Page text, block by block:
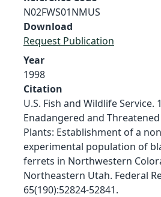
N02FWS01NMUS
Download
Request Publication
Year
1998
Citation
U.S. Fish and Wildlife Service.
Enadangered and
Plants: Establishment of a
experimental population of
ferrets in Northwestern
Northeastern Utah. Federal
65(190):52824-52841.